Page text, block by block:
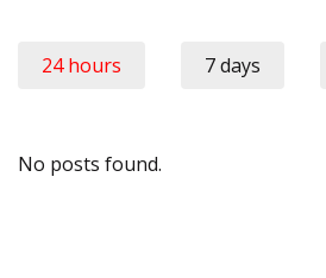
24 hours 7 days
No posts found.